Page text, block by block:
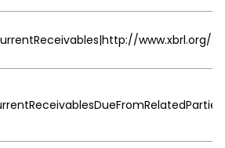
www.xbrl.org/